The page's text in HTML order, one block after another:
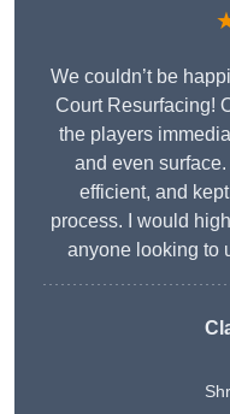
We couldn’t be
Court Resurfacing!
the players
and even
efficient, and
process. I would
anyone looking to